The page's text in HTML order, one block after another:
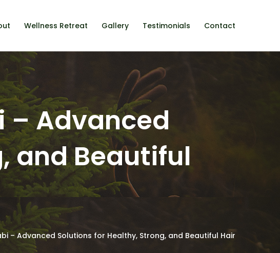
Wellness Retreat Gallery Testimonials Contact
– Advanced
and Beautiful
– Advanced Solutions for Healthy, Strong, and Beautiful Hair